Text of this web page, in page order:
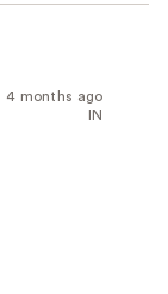
4 months ago
IN